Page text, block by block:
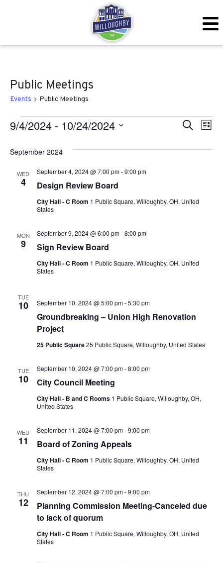
Public Meetings
Events Public Meetings
Events SearchList
9/4/2024 - 10/24/2024
date.
September 2024
WED
4 Design Review Board
September 4, 2024 @ 7:00 pm-9:00 pm
City Hall - C Room 1 Public Square, Willoughby, OH, United
States
MON
9 Sign Review Board
September 9, 2024 @ 6:00 pm-8:00 pm
City Hall - C Room 1 Public Square, Willoughby, OH, United
States
TUE
10
Groundbreaking – Union High Renovation
Project
September 10, 2024 @ 5:00 pm-5:30 pm
25 Public Square25 Public Square, Willoughby, United States
TUE
10 City Council Meeting
September 10, 2024 @ 7:00 pm-8:00 pm
City Hall - B and C Rooms 1 Public Square, Willoughby, OH,
United States
WED
11 Board of Zoning Appeals
September 11, 2024 @ 7:00 pm-9:00 pm
City Hall - C Room 1 Public Square, Willoughby, OH, United
States
THU
12
Planning Commission Meeting-Canceled due
to lack of quorum
September 12, 2024 @ 7:00 pm-9:00 pm
City Hall - C Room 1 Public Square, Willoughby, OH, United
States